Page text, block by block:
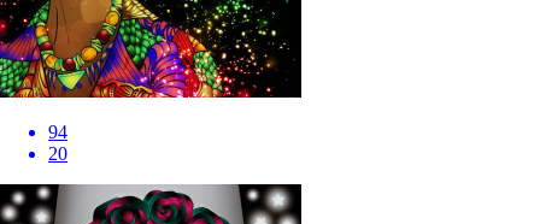
94
20